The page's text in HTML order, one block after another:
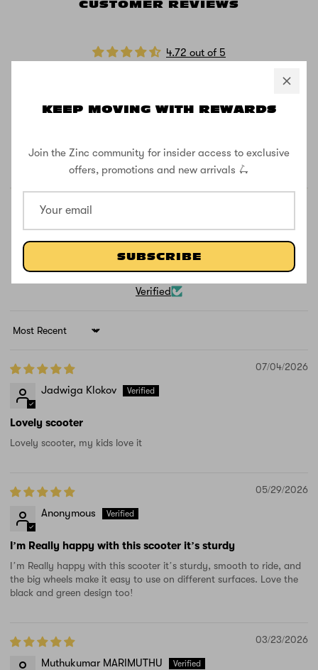
KEEP MOVING WITH REWARDS
Join the Zinc community for insider access to exclusive
offers, promotions and new arrivals 🛴
SUBSCRIBE
CUSTOMER REVIEWS
4.72 out of 5
4
1
1
100.0
Verified
Sort by
07/04/2026
Jadwiga Klokov
Lovely scooter
Lovely scooter, my kids love it
05/29/2026
Anonymous
I’m Really happy with this scooter it’s sturdy
I’m Really happy with this scooter it’s sturdy, smooth to ride, and
the big wheels make it easy to use on different surfaces. Love the
black and green design too!
03/23/2026
Muthukumar MARIMUTHU